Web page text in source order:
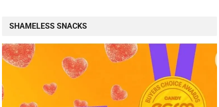
SHAMELESS SNACKS